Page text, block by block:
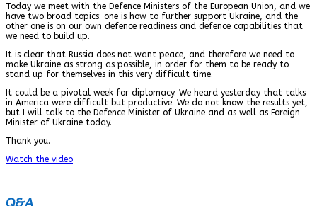
Today we meet with the Defence Ministers of the European Union, and we
have two broad topics: one is how to further support Ukraine, and the
other one is on our own defence readiness and defence capabilities that
we need to build up.
It is clear that Russia does not want peace, and therefore we need to
make Ukraine as strong as possible, in order for them to be ready to
stand up for themselves in this very difficult time.
It could be a pivotal week for diplomacy. We heard yesterday that talks
in America were difficult but productive. We do not know the results yet,
but I will talk to the Defence Minister of Ukraine and as well as Foreign
Minister of Ukraine today.
Thank you.
Watch the video